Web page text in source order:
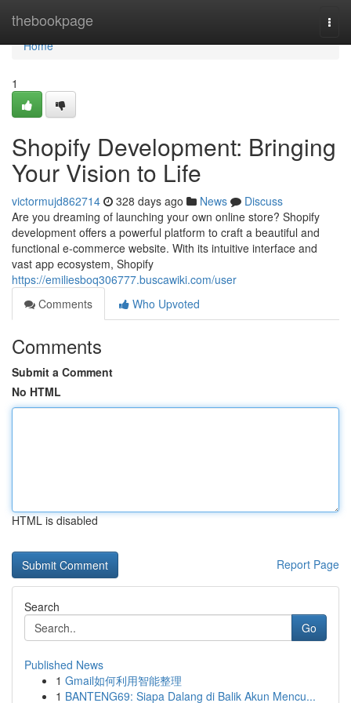
thebookpage
Home
Home
1
Shopify Development: Bringing
Your Vision to Life
victormujd862714 328 days ago News
Discuss
Are you dreaming of launching your own online store? Shopify
development offers a powerful platform to craft a beautiful and
functional e-commerce website. With its intuitive interface and
vast app ecosystem, Shopify
https://emiliesboq306777.buscawiki.com/user
Comments
Who Upvoted
Comments
Submit a Comment
No HTML
HTML is disabled
Report Page
Search
Go
Published News
1 Gmail如何利用智能整理
1 BANTENG69: Siapa Dalang di Balik Akun Mencu...